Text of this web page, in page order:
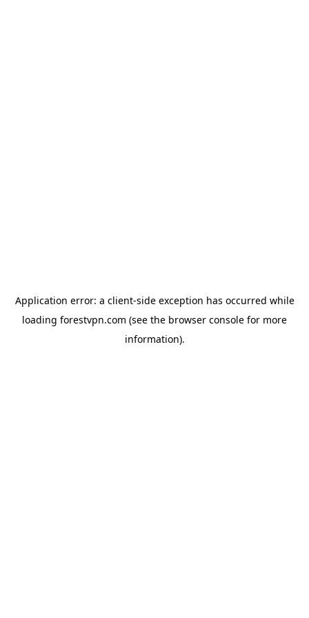
Application error: a client-side exception has occurred while
loading forestvpn.com (see the browser console for more
information).